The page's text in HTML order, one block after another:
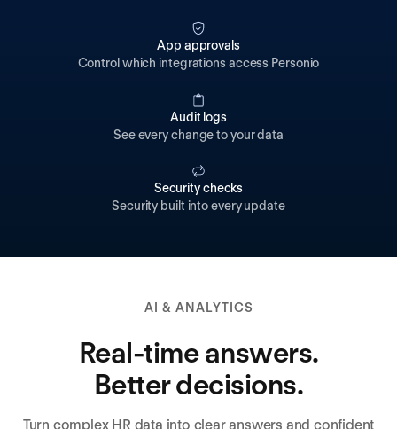
App approvals
Control which integrations access Personio
Audit logs
See every change to your data
Security checks
Security built into every update
AI & ANALYTICS
Real-time answers.
Better decisions.
Turn complex HR data into clear answers and confident